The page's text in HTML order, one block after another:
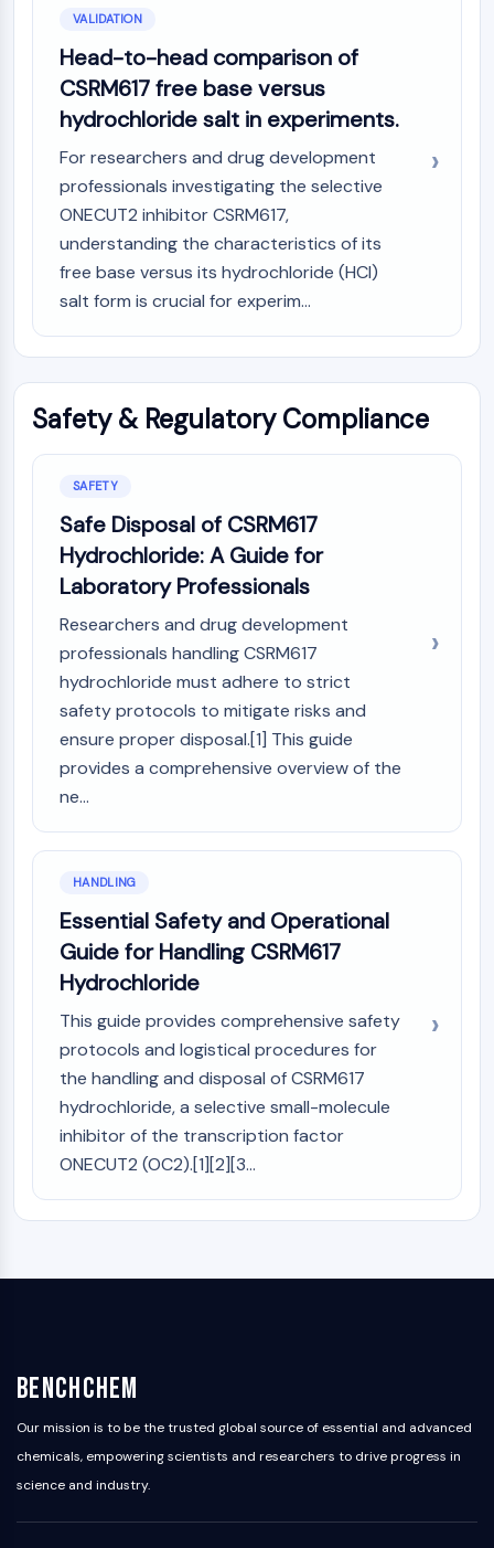
VALIDATION
Head-to-head comparison of
CSRM617 free base versus
hydrochloride salt in experiments.
For researchers and drug development
professionals investigating the selective
ONECUT2 inhibitor CSRM617,
understanding the characteristics of its
free base versus its hydrochloride (HCl)
salt form is crucial for experim...
Safety & Regulatory Compliance
SAFETY
Safe Disposal of CSRM617
Hydrochloride: A Guide for
Laboratory Professionals
Researchers and drug development
professionals handling CSRM617
hydrochloride must adhere to strict
safety protocols to mitigate risks and
ensure proper disposal.[1] This guide
provides a comprehensive overview of the
ne...
HANDLING
Essential Safety and Operational
Guide for Handling CSRM617
Hydrochloride
This guide provides comprehensive safety
protocols and logistical procedures for
the handling and disposal of CSRM617
hydrochloride, a selective small-molecule
inhibitor of the transcription factor
ONECUT2 (OC2).[1][2][3...
BenchChem
Our mission is to be the trusted global source of essential and advanced
chemicals, empowering scientists and researchers to drive progress in
science and industry.